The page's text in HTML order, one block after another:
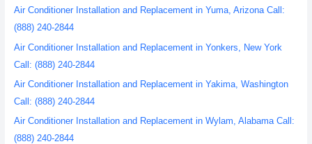
Air Conditioner Installation and Replacement in Yuma, Arizona Call:
(888) 240-2844
Air Conditioner Installation and Replacement in Yonkers, New York
Call: (888) 240-2844
Air Conditioner Installation and Replacement in Yakima, Washington
Call: (888) 240-2844
Air Conditioner Installation and Replacement in Wylam, Alabama Call:
(888) 240-2844